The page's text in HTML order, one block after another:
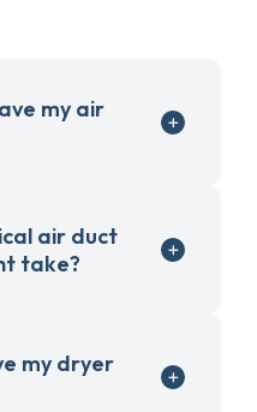
my air
air duct
take?
my dryer